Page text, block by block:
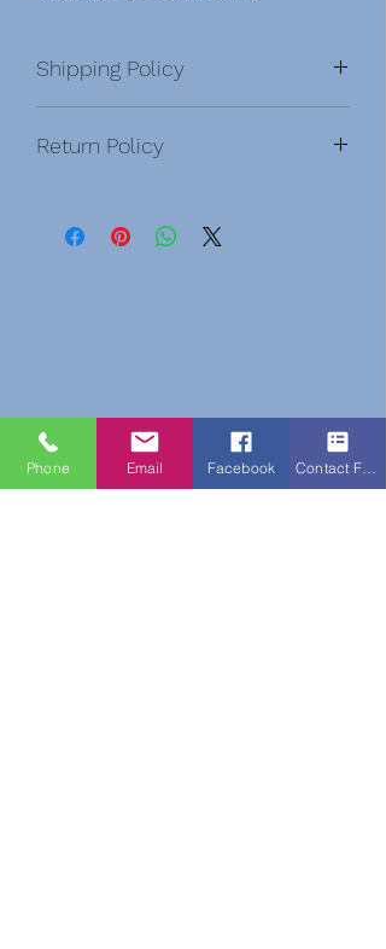
Shipping Policy
Return Policy
Phone Email Facebook Contact Form